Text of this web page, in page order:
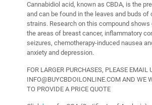
$9.99
through
$69.99
Cannabidiol acid, known as CBDA, is the
and can be found in the leaves and buds of
strains. Research on this compound shows
the areas of breast cancer, inflammatory
seizures, chemotherapy-induced nausea
anxiety and depression.
FOR LARGER PURCHASES, PLEASE EMAIL
INFO@BUYCBDOILONLINE.COM AND WE
TO PROVIDE A PRICE QUOTE